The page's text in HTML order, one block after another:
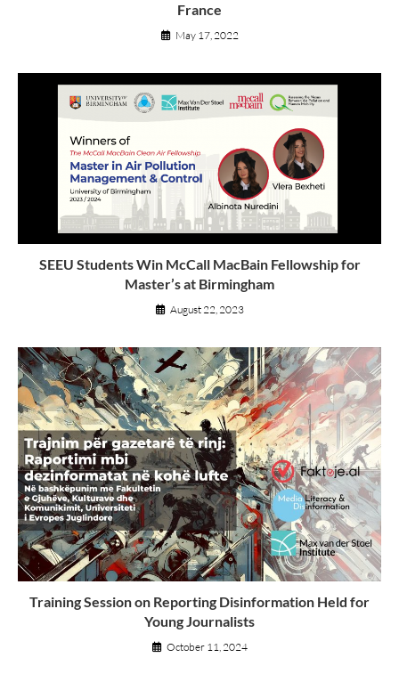
France
May 17, 2022
SEEU Students Win McCall MacBain Fellowship for
Master’s at Birmingham
August 22, 2023
Training Session on Reporting Disinformation Held for
Young Journalists
October 11, 2024